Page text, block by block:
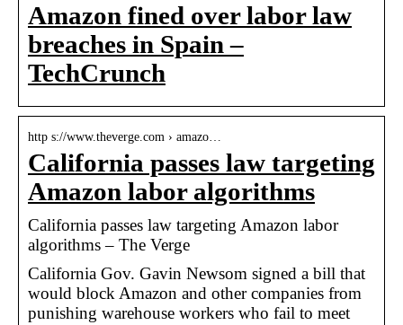
Amazon fined over labor law
breaches in Spain –
TechCrunch
http s://www.theverge.com › amazo…
California passes law targeting
Amazon labor algorithms
California passes law targeting Amazon labor
algorithms – The Verge
California Gov. Gavin Newsom signed a bill that
would block Amazon and other companies from
punishing warehouse workers who fail to meet